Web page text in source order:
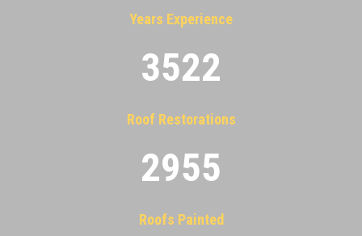
Years Experience
3522
Roof Restorations
2955
Roofs Painted